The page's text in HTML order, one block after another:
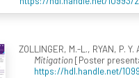
ZOLLINGER, M.-L., RYAN, P.
Mitigation[Poster
https://hdl.handle.net/